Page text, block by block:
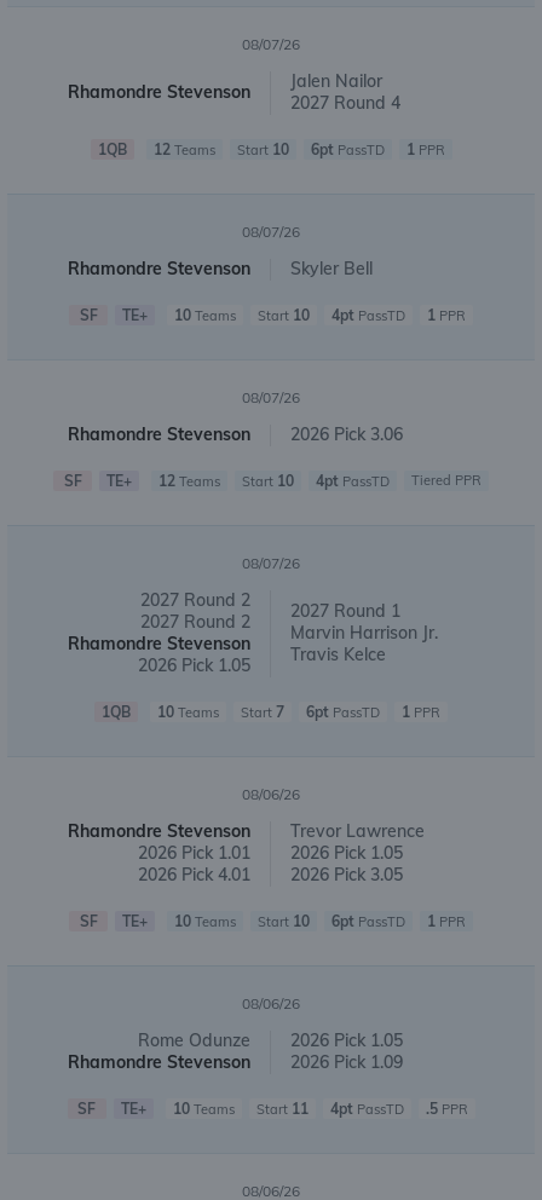
08/07/26
Rhamondre Stevenson
Jalen Nailor
2027 Round 4
1QB 12Teams Start 10 6pt PassTD 1PPR
08/07/26
Rhamondre Stevenson Skyler Bell
SF TE+ 10 Teams Start 10 4pt PassTD 1 PPR
08/07/26
Rhamondre Stevenson 2026 Pick 3.06
SF TE+ 12 Teams Start 10 4pt PassTD Tiered PPR
08/07/26
2027 Round 2
2027 Round 2
Rhamondre Stevenson
2026 Pick 1.05
2027 Round 1
Marvin Harrison Jr.
Travis Kelce
1QB 10 Teams Start 7 6pt PassTD 1 PPR
08/06/26
Rhamondre Stevenson
2026 Pick 1.01
2026 Pick 4.01
Trevor Lawrence
2026 Pick 1.05
2026 Pick 3.05
SF TE+ 10 Teams Start 10 6pt PassTD 1 PPR
08/06/26
Rome Odunze
Rhamondre Stevenson
2026 Pick 1.05
2026 Pick 1.09
SF TE+ 10Teams Start 11 4ptPassTD .5PPR
08/06/26